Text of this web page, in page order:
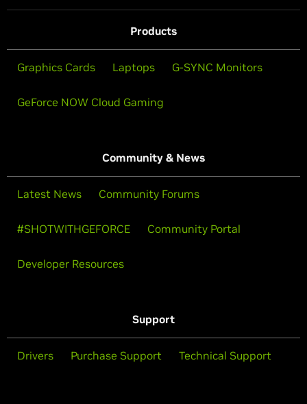
Products
Graphics Cards Laptops G-SYNC Monitors
GeForce NOW Cloud Gaming
Community & News
Latest News Community Forums
#SHOTWITHGEFORCE Community Portal
Developer Resources
Support
Drivers Purchase Support Technical Support